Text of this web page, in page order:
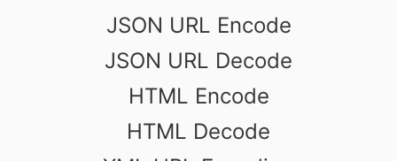
JSON URL Encode
JSON URL Decode
HTML Encode
HTML Decode